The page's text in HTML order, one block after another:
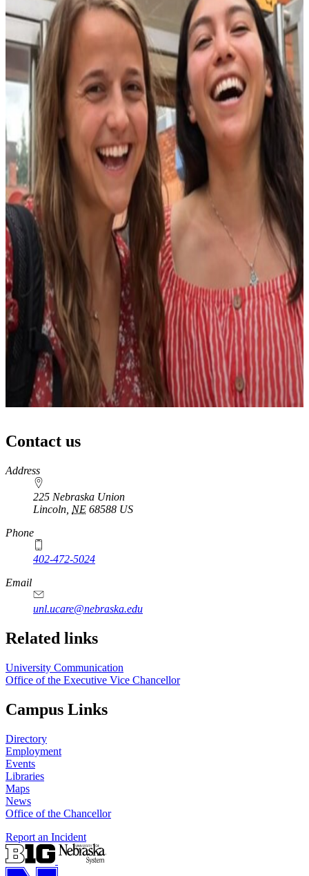
Contact us
https://
www.unl.edu
Address
225 Nebraska Union
Lincoln NE 68588 US
Phone
402-472-5024
Email
unl.ucare@nebraska.edu
Related links
University Communication
Office of the Executive Vice Chancellor
Campus Links
Directory
Employment
Events
Libraries
Maps
News
Office of the Chancellor
Report an Incident